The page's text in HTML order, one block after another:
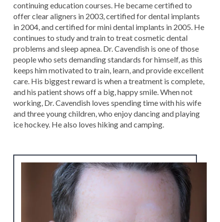
continuing education courses. He became certified to
offer clear aligners in 2003, certified for dental implants
in 2004, and certified for mini dental implants in 2005. He
continues to study and train to treat cosmetic dental
problems and sleep apnea. Dr. Cavendish is one of those
people who sets demanding standards for himself, as this
keeps him motivated to train, learn, and provide excellent
care. His biggest reward is when a treatment is complete,
and his patient shows off a big, happy smile. When not
working, Dr. Cavendish loves spending time with his wife
and three young children, who enjoy dancing and playing
ice hockey. He also loves hiking and camping.